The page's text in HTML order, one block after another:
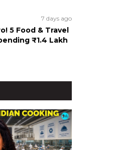
7 days ago
5 Food & Travel
₹1.4 Lakh